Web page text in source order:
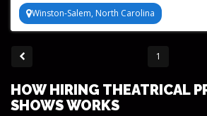
Winston-Salem, North Carolina
1
HOW HIRING THEATRICAL
SHOWS WORKS